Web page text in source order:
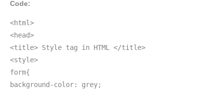
Code:
<html>
<head>
<title> Style tag in HTML </title>
<style>
form{
background-color: grey;